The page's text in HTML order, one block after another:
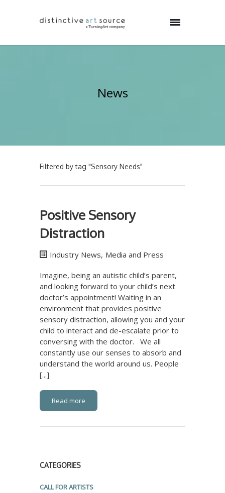
News
Filtered by tag "Sensory Needs"
Positive Sensory
Distraction
Industry News, Media and Press
Imagine, being an autistic child’s parent,
and looking forward to your child’s next
doctor’s appointment! Waiting in an
environment that provides positive
sensory distraction, allowing you and your
child to interact and de-escalate prior to
conversing with the doctor. We all
constantly use our senses to absorb and
understand the world around us. People
[...]
Read more
CATEGORIES
CALL FOR ARTISTS